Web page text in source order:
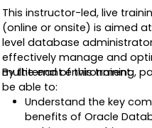
RAC, and securing Data
communications.
Apply best practices
recovery planning,
consistency, and
Guard operations.
This instructor-led, live
(online or onsite) is aimed
level database
effectively manage and
multitenant environment.
By the end of this training,
be able to:
Understand the key
benefits of Oracle